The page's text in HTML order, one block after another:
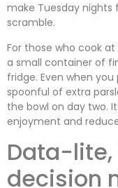
make Tuesday nights
scramble.
For those who cook
a small container of
fridge. Even when
spoonful of extra
the bowl on day two.
enjoyment and
Data-
decision